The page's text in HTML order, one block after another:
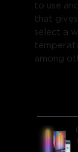
to use
that
select a
among